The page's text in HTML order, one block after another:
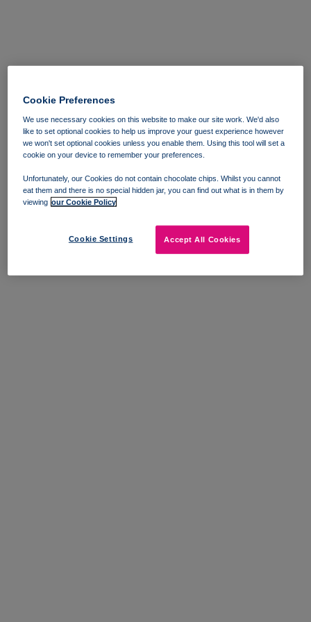
Cookie Preferences
We use necessary cookies on this website to make our site work. We'd also
like to set optional cookies to help us improve your guest experience however
we won't set optional cookies unless you enable them. Using this tool will set a
cookie on your device to remember your preferences.
Unfortunately, our Cookies do not contain chocolate chips. Whilst you cannot
eat them and there is no special hidden jar, you can find out what is in them by
viewing our Cookie Policy
Cookie Settings Accept All Cookies